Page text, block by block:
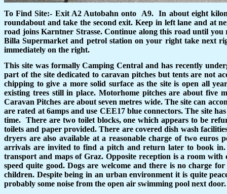
To Find Site:- Exit A2 Autobahn onto A9.
In about eight
roundabout and take the second exit. Keep in left lane and at
road joins Karntner Strasse. Continue along this road until
Billa Supermarket and petrol station on your right take next
immediately on the right.
This site was formally Camping Central and has recently
part of the site dedicated to caravan pitches but tents are not
chipping to give a more solid surface as the site is open all
existing trees still in place. Motorhome pitches are about five
Caravan Pitches are about seven metres wide. The site can
are rated at 6amps and use CEE17 blue connectors. The site
time. There are two toilet blocks, one which appears to be
toilets and paper provided. There are covered dish wash
dryers are also available at a reasonable charge of two euros
arrivals are invited to find a pitch and return later to book
transport and maps of Graz. Opposite reception is a room
speed quite good. Dogs are welcome and there is no charge
children. Despite being in an urban environment it is quite
probably some noise from the open air swimming pool next door.